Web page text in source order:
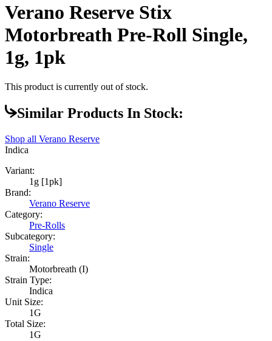
Verano Reserve Stix
Motorbreath Pre-Roll Single,
1g, 1pk
This product is currently out of stock.
Similar Products In Stock:
Shop all Verano Reserve
Indica
Variant:
1g [1pk]
Brand:
Verano Reserve
Category:
Pre-Rolls
Subcategory:
Single
Strain:
Motorbreath (I)
Strain Type:
Indica
Unit Size:
1G
Total Size:
1G